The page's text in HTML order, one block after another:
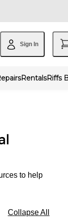
Sign In
RentalsRiffs
to help
Collapse All